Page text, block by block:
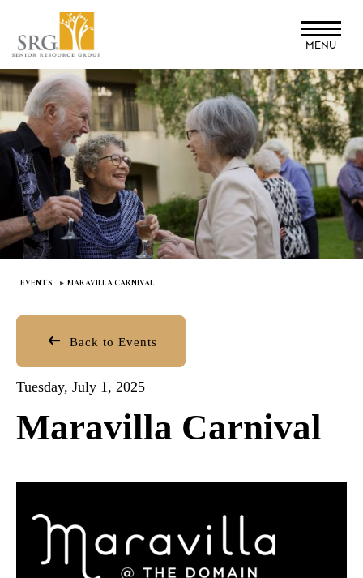
main
content
MENU
EVENTS MARAVILLA CARNIVAL
Back to Events
Tuesday, July 1, 2025
Maravilla Carnival